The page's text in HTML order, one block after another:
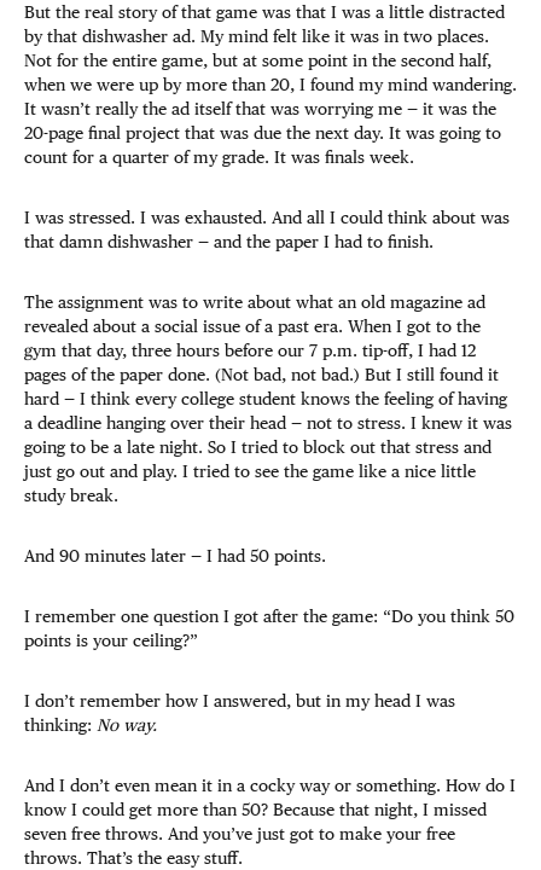
But the real story of that game was that I was a little distracted
by that dishwasher ad. My mind felt like it was in two places.
Not for the entire game, but at some point in the second half,
when we were up by more than 20, I found my mind wandering.
It wasn’t really the ad itself that was worrying me — it was the
20-page final project that was due the next day. It was going to
count for a quarter of my grade. It was finals week.
I was stressed. I was exhausted. And all I could think about was
that damn dishwasher — and the paper I had to finish.
The assignment was to write about what an old magazine ad
revealed about a social issue of a past era. When I got to the
gym that day, three hours before our 7 p.m. tip-off, I had 12
pages of the paper done. (Not bad, not bad.) But I still found it
hard — I think every college student knows the feeling of having
a deadline hanging over their head — not to stress. I knew it was
going to be a late night. So I tried to block out that stress and
just go out and play. I tried to see the game like a nice little
study break.
And 90 minutes later — I had 50 points.
I remember one question I got after the game: “Do you think 50
points is your ceiling?”
I don’t remember how I answered, but in my head I was
thinking: No way.
And I don’t even mean it in a cocky way or something. How do I
know I could get more than 50? Because that night, I missed
seven free throws. And you’ve just got to make your free
throws. That’s the easy stuff.